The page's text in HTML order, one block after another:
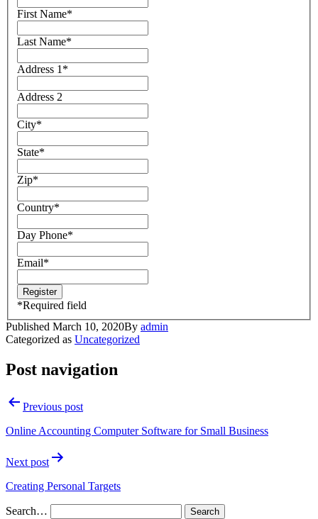
First Name*
Last Name*
Address 1 *
Address 2
City*
State*
Zip*
Country*
Day Phone*
Email*
*Required field
Published March 10, 2020By admin
Categorized as Uncategorized
Post navigation
Previous post
Online Accounting Computer Software for Small Business
Next post
Creating Personal Targets
Search…